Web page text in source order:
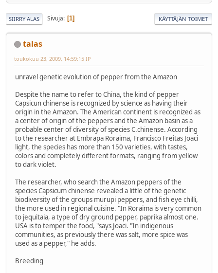
SIIRRY ALAS Sivuja 1 KÄYTTÄJÄN TOIMET
talas
toukokuu 23, 2009, 14:59:15 IP
unravel genetic evolution of pepper from the Amazon
Despite the name to refer to China, the kind of pepper
Capsicun chinense is recognized by science as having their
origin in the Amazon. The American continent is recognized as
a center of origin of the peppers and the Amazon basin as a
probable center of diversity of species C.chinense. According
to the researcher at Embrapa Roraima, Francisco Freitas Joaci
light, the species has more than 150 varieties, with tastes,
colors and completely different formats, ranging from yellow
to dark violet.
The researcher, who search the Amazon peppers of the
species Capsicum chinense revealed a little of the genetic
biodiversity of the groups murupi peppers, and fish eye chilli,
the more used in regional cuisine. "In Roraima is very common
to jequitaia, a type of dry ground pepper, paprika almost one.
USA is to temper the food, "says Joaci. "In indigenous
communities, as previously there was salt, more spice was
used as a pepper," he adds.
Breeding